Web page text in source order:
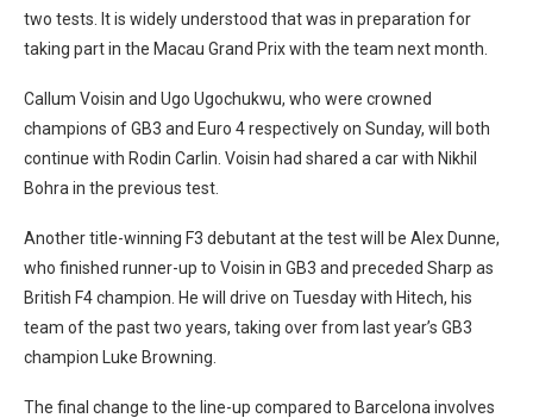
two tests. It is widely understood that was in preparation for
taking part in the Macau Grand Prix with the team next month.
Callum Voisin and Ugo Ugochukwu, who were crowned
champions of GB3 and Euro 4 respectively on Sunday, will both
continue with Rodin Carlin. Voisin had shared a car with Nikhil
Bohra in the previous test.
Another title-winning F3 debutant at the test will be Alex Dunne,
who finished runner-up to Voisin in GB3 and preceded Sharp as
British F4 champion. He will drive on Tuesday with Hitech, his
team of the past two years, taking over from last year’s GB3
champion Luke Browning.
The final change to the line-up compared to Barcelona involves